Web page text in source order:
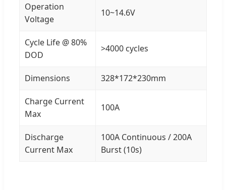
Operation
Voltage
10~14.6V
Cycle Life @ 80%
DOD
>4000 cycles
Dimensions 328*172*230mm
Charge Current
Max
100A
Discharge
Current Max
100A Continuous / 200A
Burst (10s)